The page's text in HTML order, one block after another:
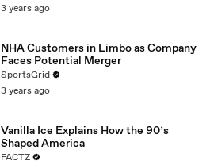
3 years ago
NHA Customers in Limbo as Company
Faces Potential Merger
SportsGrid
3 years ago
Vanilla Ice Explains How the 90’s
Shaped America
FACTZ